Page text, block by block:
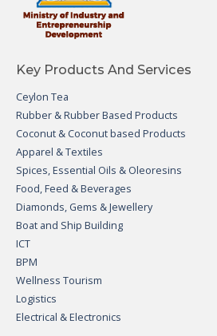
Key Products And Services
Ceylon Tea
Rubber & Rubber Based Products
Coconut & Coconut based Products
Apparel & Textiles
Spices, Essential Oils & Oleoresins
Food, Feed & Beverages
Diamonds, Gems & Jewellery
Boat and Ship Building
ICT
BPM
Wellness Tourism
Logistics
Electrical & Electronics